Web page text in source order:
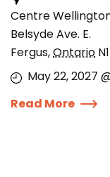
Centre
Belsyde Ave. E.
Fergus,Ontario
May 22, 2027
Read More